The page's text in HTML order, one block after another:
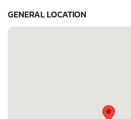
GENERAL LOCATION